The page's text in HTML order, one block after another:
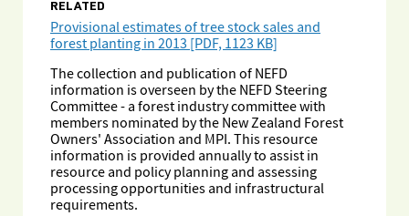
RELATED
Provisional estimates of tree stock sales and
forest planting in 2013 [PDF, 1123 KB]
The collection and publication of NEFD
information is overseen by the NEFD Steering
Committee - a forest industry committee with
members nominated by the New Zealand Forest
Owners' Association and MPI. This resource
information is provided annually to assist in
resource and policy planning and assessing
processing opportunities and infrastructural
requirements.